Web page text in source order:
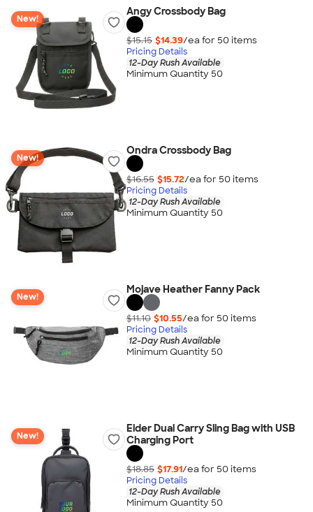
New!
Angy Crossbody Bag
$15.15 $14.39/ea for 50 items
Pricing Details
12-Day Rush Available
Minimum Quantity 50
New!
Ondra Crossbody Bag
$16.55 $15.72/ea for 50 items
Pricing Details
12-Day Rush Available
Minimum Quantity 50
New!
Mojave Heather Fanny Pack
$11.10 $10.55/ea for 50 items
Pricing Details
12-Day Rush Available
Minimum Quantity 50
New!
Eider Dual Carry Sling Bag with USB
Charging Port
$18.85 $17.91/ea for 50 items
Pricing Details
12-Day Rush Available
Minimum Quantity 50